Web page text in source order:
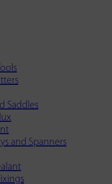
Saddles
and Spanners